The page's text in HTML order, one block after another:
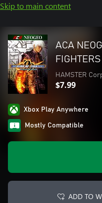
Skip to main content
ACA
HAMSTER
$7.99
Xbox Play Anywhere
Mostly Compatible
ADD TO